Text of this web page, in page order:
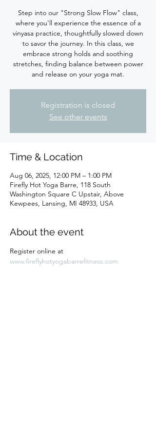
Step into our "Strong Slow Flow" class,
where you'll experience the essence of a
vinyasa practice, thoughtfully slowed down
to savor the journey. In this class, we
embrace strong holds and soothing
stretches, finding balance between power
Registration is closed
See other events
Time & Location
Aug 06, 2025, 12:00 PM – 1:00 PM
Firefly Hot Yoga Barre, 118 South
Washington Square C Upstair, Above
Kewpees, Lansing, MI 48933, USA
About the event
Register online at
www.fireflyhotyogabarrefitness.com